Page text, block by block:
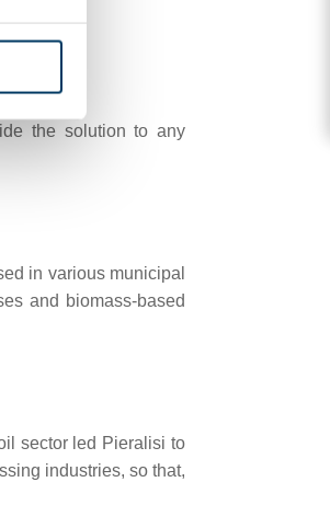
the solution to any
in various municipal
and biomass-based
sector led Pieralisi to
industries, so that,